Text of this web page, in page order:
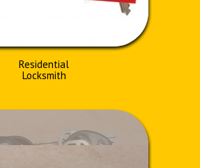
Residential
Locksmith